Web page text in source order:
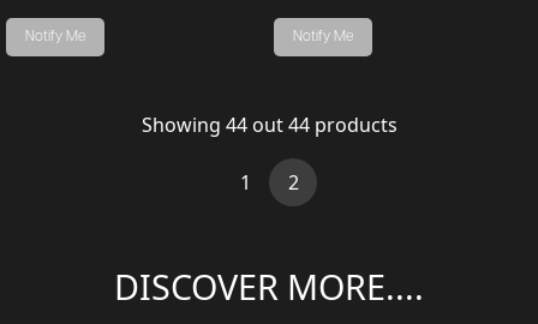
Notify Me Notify Me
Showing 44out44products
1 2(current)
DISCOVER MORE....